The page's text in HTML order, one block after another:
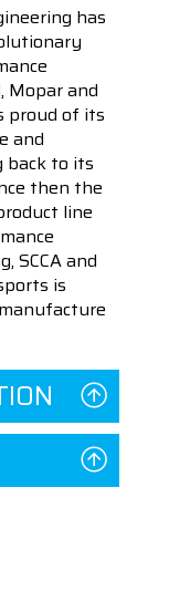
has
Mopar and
proud of its
and
to its
then the
line
SCCA and
is